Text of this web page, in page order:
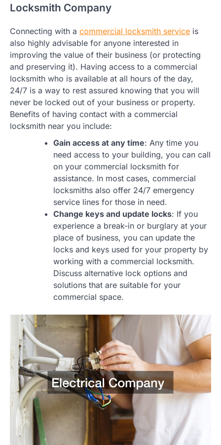
Locksmith Company
Connecting with a commercial locksmith service is
also highly advisable for anyone interested in
improving the value of their business (or protecting
and preserving it). Having access to a commercial
locksmith who is available at all hours of the day,
24/7 is a way to rest assured knowing that you will
never be locked out of your business or property.
Benefits of having contact with a commercial
locksmith near you include:
Gain access at any time: Any time you
need access to your building, you can call
on your commercial locksmith for
assistance. In most cases, commercial
locksmiths also offer 24/7 emergency
service lines for those in need.
Change keys and update locks: If you
experience a break-in or burglary at your
place of business, you can update the
locks and keys used for your property by
working with a commercial locksmith.
Discuss alternative lock options and
solutions that are suitable for your
commercial space.